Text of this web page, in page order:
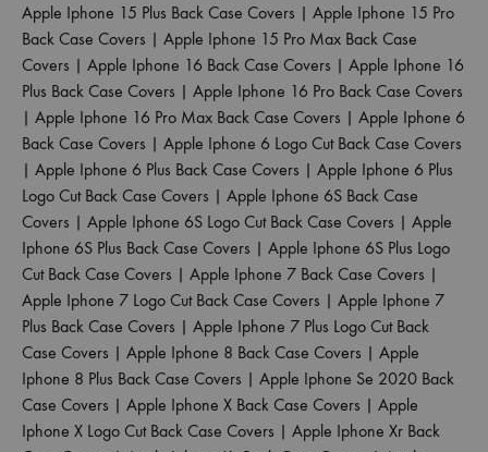
Apple Iphone 15 Plus Back Case Covers | Apple Iphone 15 Pro
Back Case Covers | Apple Iphone 15 Pro Max Back Case
Covers | Apple Iphone 16 Back Case Covers | Apple Iphone 16
Plus Back Case Covers | Apple Iphone 16 Pro Back Case Covers
| Apple Iphone 16 Pro Max Back Case Covers | Apple Iphone 6
Back Case Covers | Apple Iphone 6 Logo Cut Back Case Covers
| Apple Iphone 6 Plus Back Case Covers | Apple Iphone 6 Plus
Logo Cut Back Case Covers | Apple Iphone 6S Back Case
Covers | Apple Iphone 6S Logo Cut Back Case Covers | Apple
Iphone 6S Plus Back Case Covers | Apple Iphone 6S Plus Logo
Cut Back Case Covers | Apple Iphone 7 Back Case Covers |
Apple Iphone 7 Logo Cut Back Case Covers | Apple Iphone 7
Plus Back Case Covers | Apple Iphone 7 Plus Logo Cut Back
Case Covers | Apple Iphone 8 Back Case Covers | Apple
Iphone 8 Plus Back Case Covers | Apple Iphone Se 2020 Back
Case Covers | Apple Iphone X Back Case Covers | Apple
Iphone X Logo Cut Back Case Covers | Apple Iphone Xr Back